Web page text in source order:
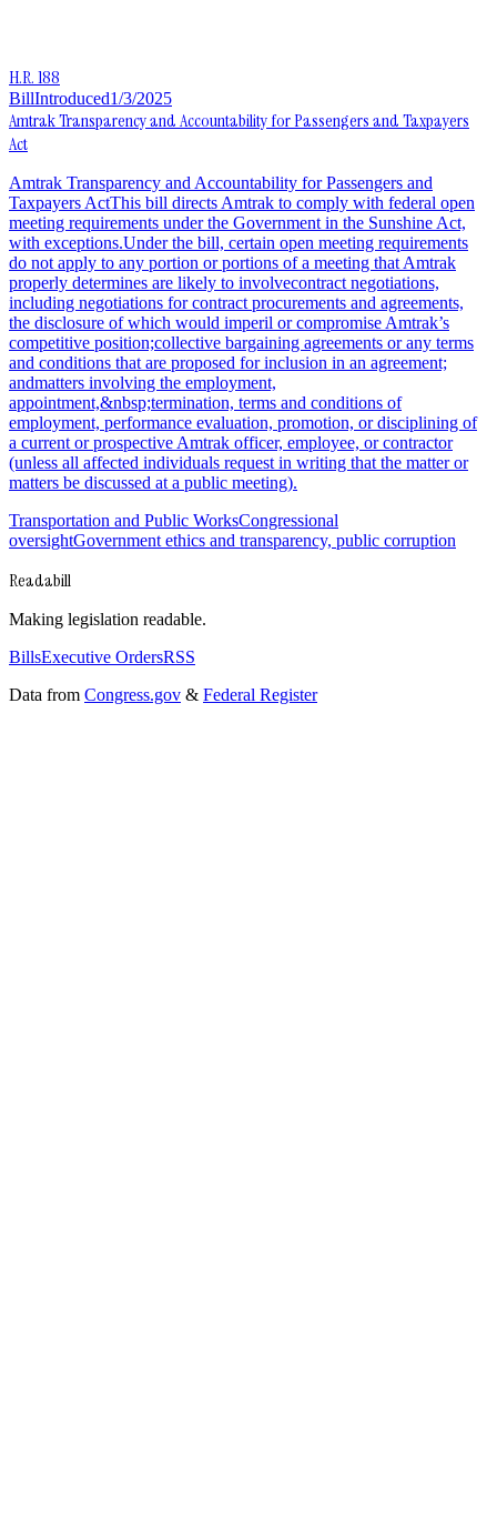
H.R. 188
BillIntroduced1/3/2025
Amtrak Transparency and Accountability for Passengers and Taxpayers
Act
Amtrak Transparency and Accountability for Passengers and
Taxpayers ActThis bill directs Amtrak to comply with federal open
meeting requirements under the Government in the Sunshine Act,
with exceptions.Under the bill, certain open meeting requirements
do not apply to any portion or portions of a meeting that Amtrak
properly determines are likely to involvecontract negotiations,
including negotiations for contract procurements and agreements,
the disclosure of which would imperil or compromise Amtrak’s
competitive position;collective bargaining agreements or any terms
and conditions that are proposed for inclusion in an agreement;
andmatters involving the employment,
appointment,&nbsp;termination, terms and conditions of
employment, performance evaluation, promotion, or disciplining of
a current or prospective Amtrak officer, employee, or contractor
(unless all affected individuals request in writing that the matter or
matters be discussed at a public meeting).
Transportation and Public WorksCongressional
oversightGovernment ethics and transparency, public corruption
Readabill
Making legislation readable.
BillsExecutive OrdersRSS
Data from Congress.gov & Federal Register